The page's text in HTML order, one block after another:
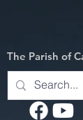
The Parish of